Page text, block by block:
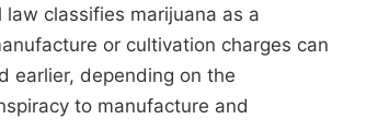
classifies marijuana as a
or cultivation charges can
earlier, depending on the
to manufacture and